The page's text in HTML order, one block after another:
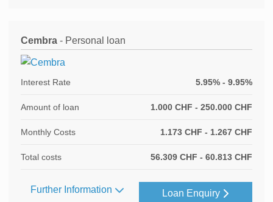
Cembra - Personal loan
Interest Rate 5.95% - 9.95%
Amount of loan 1.000 CHF - 250.000 CHF
Monthly Costs 1.173 CHF - 1.267 CHF
Total costs 56.309 CHF - 60.813 CHF
Further Information Loan Enquiry